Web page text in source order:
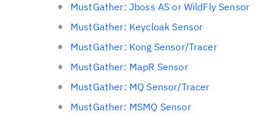
MustGather: Jboss AS or WildFly Sensor
MustGather: Keycloak Sensor
MustGather: Kong Sensor/Tracer
MustGather: MapR Sensor
MustGather: MQ Sensor/Tracer
MustGather: MSMQ Sensor